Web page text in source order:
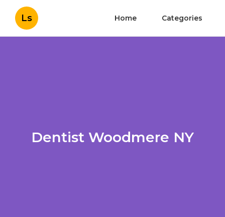
Ls Home Categories
Dentist Woodmere NY